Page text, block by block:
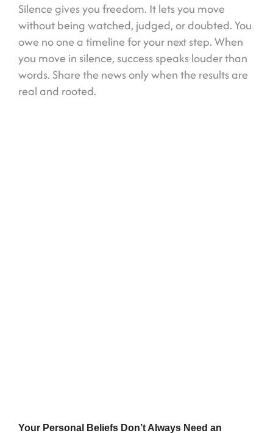
Silence gives you freedom. It lets you move
without being watched, judged, or doubted. You
owe no one a timeline for your next step. When
you move in silence, success speaks louder than
words. Share the news only when the results are
real and rooted.
Your Personal Beliefs Don’t Always Need an